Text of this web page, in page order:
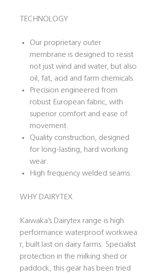
TECHNOLOGY
Our proprietary outer
membrane is designed to resist
not just wind and water, but also
oil, fat, acid and farm chemicals.
Precision engineered from
robust European fabric, with
superior comfort and ease of
movement.
Quality construction, designed
for long-lasting, hard working
wear.
High frequency welded seams.
WHY DAIRYTEX
Kaiwaka’s Dairytex range is high
performance waterproof workwea
r, built last on dairy farms. Specialist
protection in the milking shed or
paddock, this gear has been tried